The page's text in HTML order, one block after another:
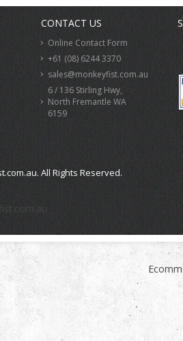
CONTACT US
Online Contact Form
+61 (08) 6244 3370
sales@monkeyfist.com.au
6 / 136 Stirling Hwy,
North Fremantle WA
6159
All Rights Reserved.